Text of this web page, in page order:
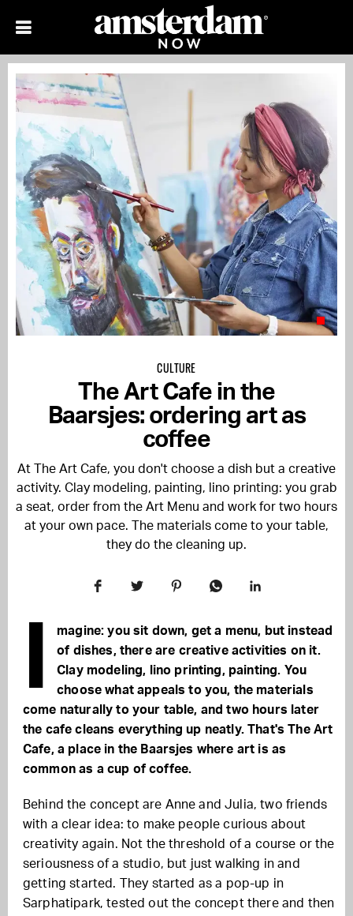
CULTURE
The Art Cafe in the
Baarsjes: ordering art as
coffee
At The Art Cafe, you don't choose a dish but a creative
activity. Clay modeling, painting, lino printing: you grab
a seat, order from the Art Menu and work for two hours
at your own pace. The materials come to your table,
they do the cleaning up.
I
magine: you sit down, get a menu, but instead
of dishes, there are creative activities on it.
Clay modeling, lino printing, painting. You
choose what appeals to you, the materials
come naturally to your table, and two hours later
the cafe cleans everything up neatly. That's The Art
Cafe, a place in the Baarsjes where art is as
common as a cup of coffee.
Behind the concept are Anne and Julia, two friends
with a clear idea: to make people curious about
creativity again. Not the threshold of a course or the
seriousness of a studio, but just walking in and
getting started. They started as a pop-up in
Sarphatipark, tested out the concept there and then